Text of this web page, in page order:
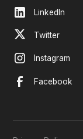
LinkedIn
Twitter
Instagram
Facebook